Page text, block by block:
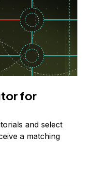
for
and select
a matching